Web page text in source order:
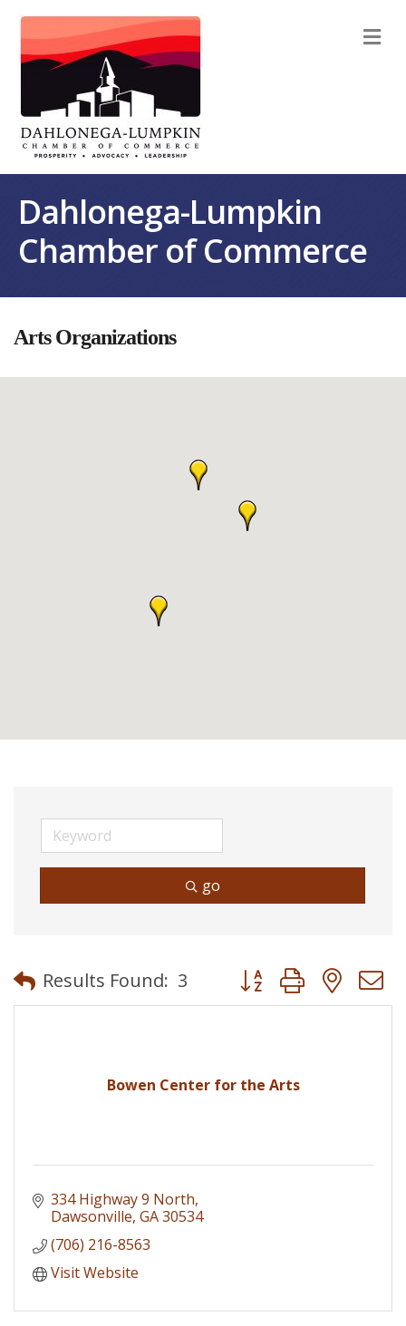
Dahlonega-Lumpkin
Chamber of Commerce
Arts Organizations
go
Results Found: 3 Button group with
Bowen Center for the Arts
334 Highway 9 North
Dawsonville GA30534
(706) 216-8563
Visit Website